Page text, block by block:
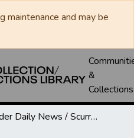
maintenance and may be
&
Collections
Snyder Daily News / Scurry County Times / Snyder Signal / The Coming West